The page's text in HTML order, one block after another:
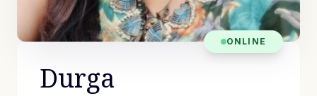
ONLINE
Durga